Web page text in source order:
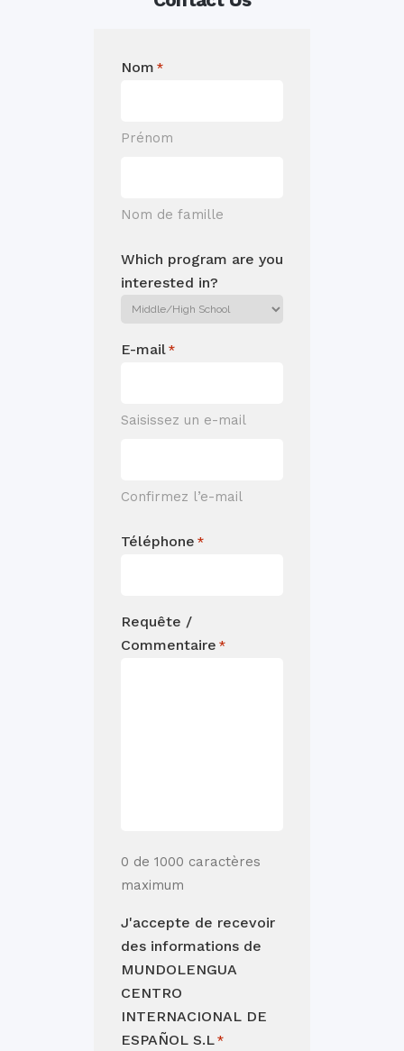
Nom *
Prénom
Nom de famille
Which program are you
interested in?
E-mail *
Saisissez un e-mail
Confirmez l’e-mail
Téléphone *
Requête /
Commentaire *
0 de 1000 caractères
maximum
J'accepte de recevoir
des informations de
MUNDOLENGUA
CENTRO
INTERNACIONAL DE
ESPAÑOL S.L *